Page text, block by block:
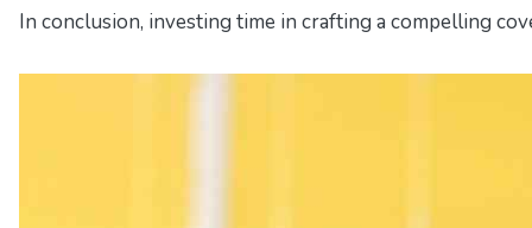
In conclusion, investing time in crafting a compelling